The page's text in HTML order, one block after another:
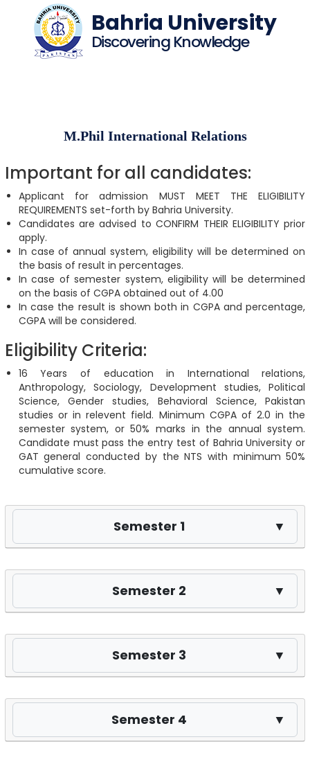
Bahria University
Discovering Knowledge
M.Phil International Relations
Important for all candidates:
Applicant for admission MUST MEET THE ELIGIBILITY
REQUIREMENTS set-forth by Bahria University.
Candidates are advised to CONFIRM THEIR ELIGIBILITY prior
apply.
In case of annual system, eligibility will be determined on
the basis of result in percentages.
In case of semester system, eligibility will be determined
on the basis of CGPA obtained out of 4.00
In case the result is shown both in CGPA and percentage,
CGPA will be considered.
Eligibility Criteria:
16 Years of education in International relations,
Anthropology, Sociology, Development studies, Political
Science, Gender studies, Behavioral Science, Pakistan
studies or in relevent field. Minimum CGPA of 2.0 in the
semester system, or 50% marks in the annual system.
Candidate must pass the entry test of Bahria University or
GAT general conducted by the NTS with minimum 50%
cumulative score.
Semester 1 ▼
Semester 2 ▼
Semester 3 ▼
Semester 4 ▼